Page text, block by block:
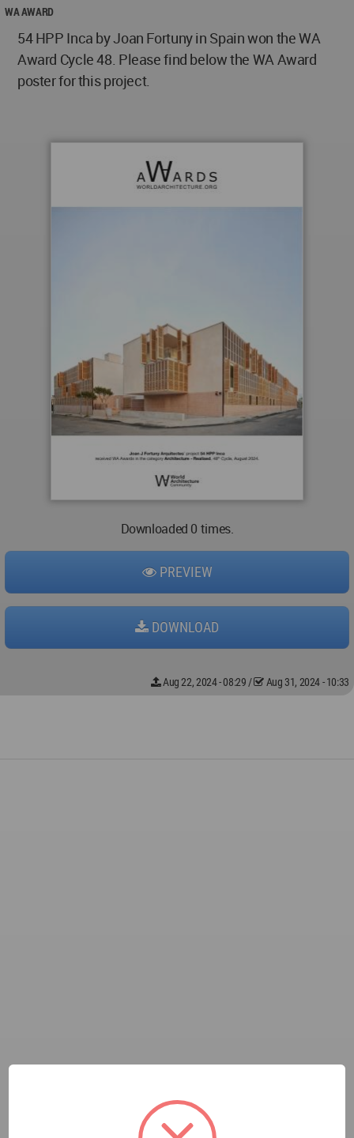
WA AWARD
54 HPP Inca by Joan Fortuny in Spain won the WA
Award Cycle 48. Please find below the WA Award
poster for this project.
Downloaded 0 times.
PREVIEW
DOWNLOAD
Aug 22, 2024 - 08:29 / Aug 31, 2024 - 10:33